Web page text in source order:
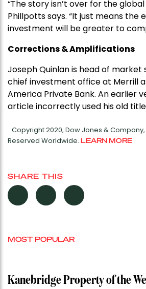
“The story isn’t over for the
Phillpotts says. “It just means the
investment will be greater to
Corrections & Amplifications
Joseph Quinlan is head of
chief investment office at Merrill
America Private Bank. An earlier
article incorrectly used his old
Copyright 2020, Dow Jones & Company,
Reserved Worldwide. LEARN MORE
SHARE THIS
MOST POPULAR
Kanebridge Property of the